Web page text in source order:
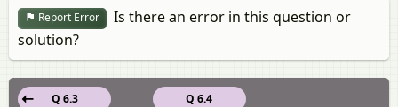
Report Error
Is there an error in this question or
solution?
Q 6.4
Q 6.3